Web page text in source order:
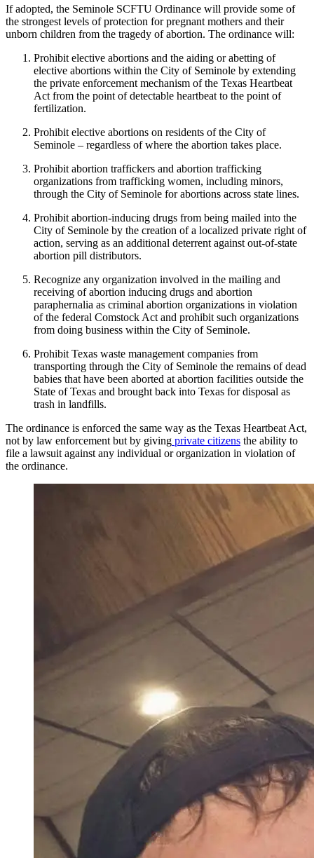
If adopted, the Seminole SCFTU Ordinance will provide some of
the strongest levels of protection for pregnant mothers and their
unborn children from the tragedy of abortion. The ordinance will:
Prohibit elective abortions and the aiding or abetting of
elective abortions within the City of Seminole by extending
the private enforcement mechanism of the Texas Heartbeat
Act from the point of detectable heartbeat to the point of
fertilization.
Prohibit elective abortions on residents of the City of
Seminole – regardless of where the abortion takes place.
Prohibit abortion traffickers and abortion trafficking
organizations from trafficking women, including minors,
through the City of Seminole for abortions across state lines.
Prohibit abortion-inducing drugs from being mailed into the
City of Seminole by the creation of a localized private right of
action, serving as an additional deterrent against out-of-state
abortion pill distributors.
Recognize any organization involved in the mailing and
receiving of abortion inducing drugs and abortion
paraphernalia as criminal abortion organizations in violation
of the federal Comstock Act and prohibit such organizations
from doing business within the City of Seminole.
Prohibit Texas waste management companies from
transporting through the City of Seminole the remains of dead
babies that have been aborted at abortion facilities outside the
State of Texas and brought back into Texas for disposal as
trash in landfills.
The ordinance is enforced the same way as the Texas Heartbeat Act,
not by law enforcement but by giving private citizens the ability to
file a lawsuit against any individual or organization in violation of
the ordinance.